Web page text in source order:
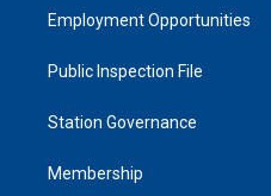
Employment Opportunities
Public Inspection File
Station Governance
Membership